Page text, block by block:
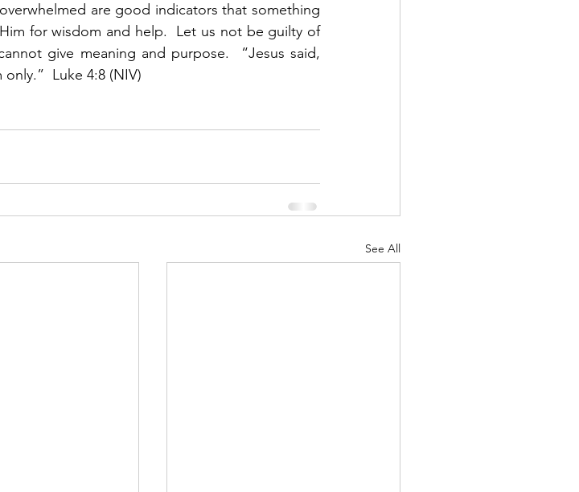
are good indicators that something
for wisdom and help.  Let us not be guilty of
give meaning and purpose.  “Jesus said,
Luke 4:8 (NIV)
See All